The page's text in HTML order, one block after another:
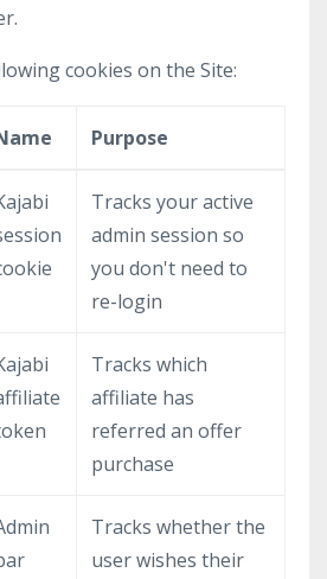
cookies on the Site:
Purpose
Tracks your active
admin session so
you don't need to
re-login
Tracks which
affiliate has
referred an offer
purchase
Tracks whether the
user wishes their